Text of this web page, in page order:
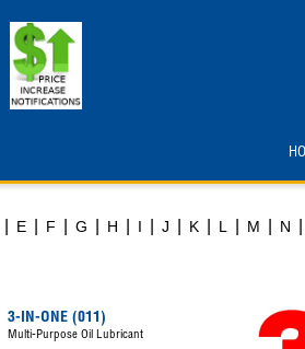
E F G H I J K L M N
3-IN-ONE (011)
Multi-Purpose Oil Lubricant